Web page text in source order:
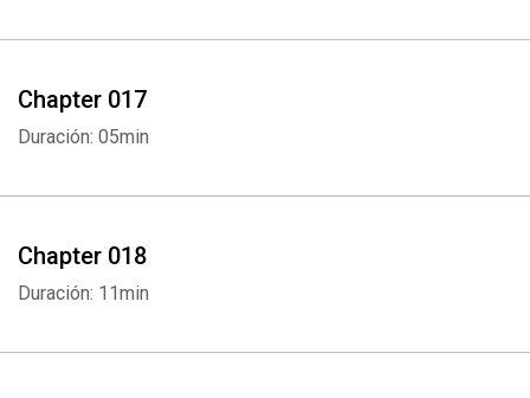
Chapter 017
Duración: 05min
Chapter 018
Duración: 11min